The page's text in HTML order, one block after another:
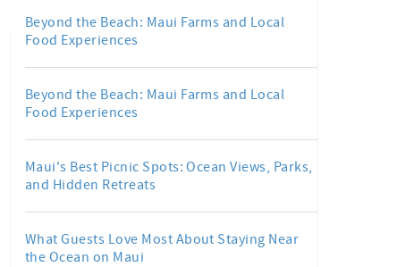
Beyond the Beach: Maui Farms and Local
Food Experiences
Beyond the Beach: Maui Farms and Local
Food Experiences
Maui's Best Picnic Spots: Ocean Views, Parks,
and Hidden Retreats
What Guests Love Most About Staying Near
the Ocean on Maui